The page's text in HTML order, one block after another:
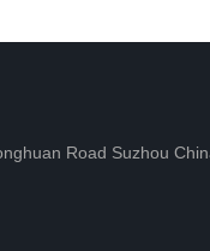
Road Suzhou